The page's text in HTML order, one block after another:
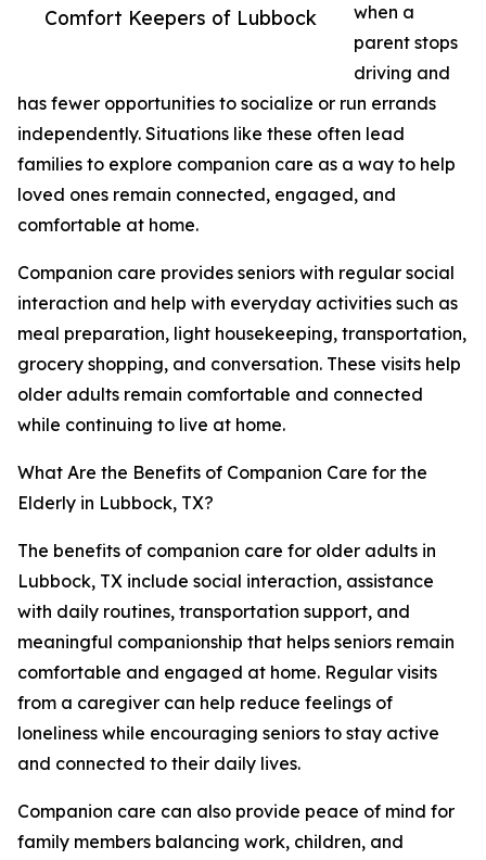
Comfort Keepers of Lubbock
when a
parent stops
driving and
has fewer opportunities to socialize or run errands
independently. Situations like these often lead
families to explore companion care as a way to help
loved ones remain connected, engaged, and
comfortable at home.
Companion care provides seniors with regular social
interaction and help with everyday activities such as
meal preparation, light housekeeping, transportation,
grocery shopping, and conversation. These visits help
older adults remain comfortable and connected
while continuing to live at home.
What Are the Benefits of Companion Care for the
Elderly in Lubbock, TX?
The benefits of companion care for older adults in
Lubbock, TX include social interaction, assistance
with daily routines, transportation support, and
meaningful companionship that helps seniors remain
comfortable and engaged at home. Regular visits
from a caregiver can help reduce feelings of
loneliness while encouraging seniors to stay active
and connected to their daily lives.
Companion care can also provide peace of mind for
family members balancing work, children, and